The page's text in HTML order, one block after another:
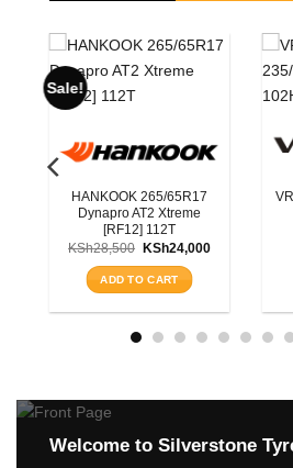
ROADX 225/55R19
RXQUEST SU01 BSW
99W
KSh15,200
ADD TO CART
Welcome to Silverstone